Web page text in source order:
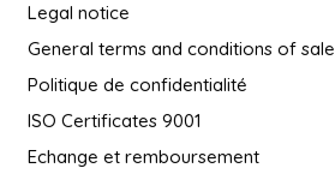
Legal notice
General terms and conditions of sale
Politique de confidentialité
ISO Certificates 9001
Echange et remboursement